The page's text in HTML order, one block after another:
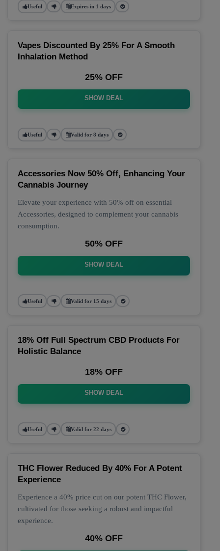
Useful Expires in 1 days
Vapes Discounted By 25% For A Smooth
Inhalation Method
25% OFF
SHOW DEAL
Useful Valid for 8 days
Accessories Now 50% Off, Enhancing Your
Cannabis Journey
Elevate your experience with 50% off on essential
Accessories, designed to complement your cannabis
consumption.
50% OFF
SHOW DEAL
Useful Valid for 15 days
18% Off Full Spectrum CBD Products For
Holistic Balance
18% OFF
SHOW DEAL
Useful Valid for 22 days
THC Flower Reduced By 40% For A Potent
Experience
Experience a 40% price cut on our potent THC Flower,
cultivated for those seeking a robust and impactful
experience.
40% OFF